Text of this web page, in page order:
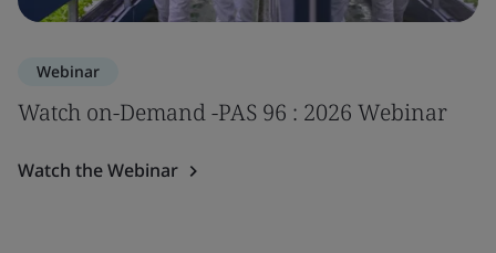
Webinar
Watch on-Demand -PAS 96 : 2026 Webinar
Watch the Webinar